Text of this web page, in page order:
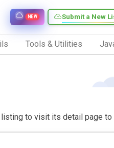
Submit a New
NEW
Tools & Utilities
to visit its detail page to